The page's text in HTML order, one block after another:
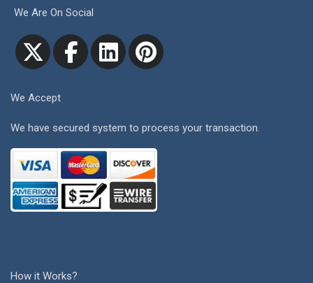
We Are On Social
We Accept
We have secured system to process your transaction.
How it Works?